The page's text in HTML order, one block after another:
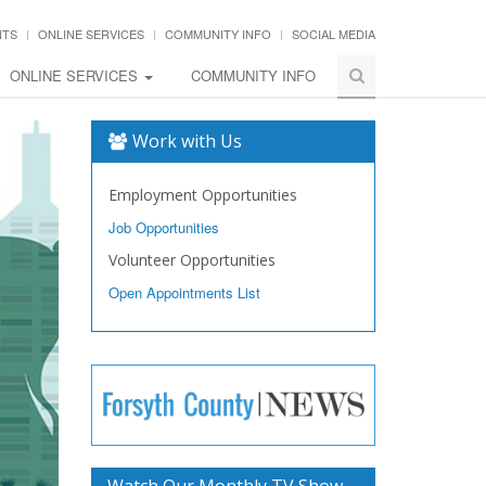
ONLINE SERVICES COMMUNITY INFO SOCIAL MEDIA
ONLINE SERVICES COMMUNITY INFO
Work with Us
Employment Opportunities
Job Opportunities
Volunteer Opportunities
Open Appointments List